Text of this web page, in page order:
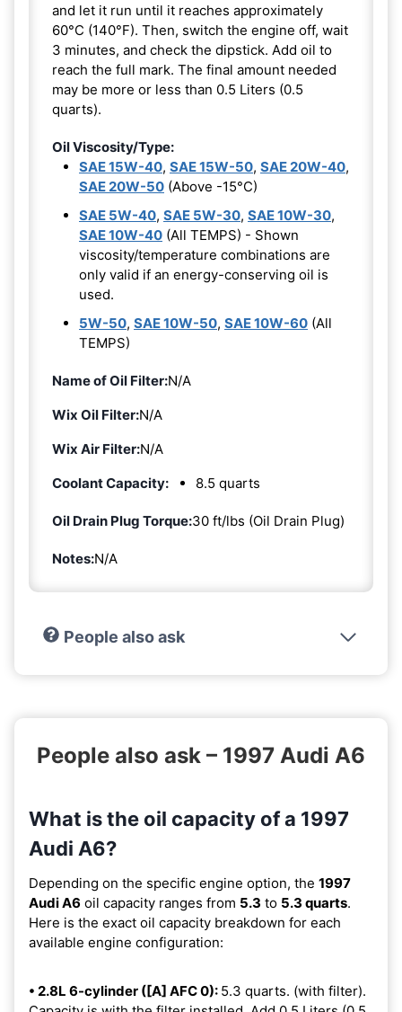
and let it run until it reaches approximately
60°C (140°F). Then, switch the engine off, wait
3 minutes, and check the dipstick. Add oil to
reach the full mark. The final amount needed
may be more or less than 0.5 Liters (0.5
quarts).
Oil Viscosity/Type:
SAE 15W-40, SAE 15W-50, SAE 20W-40,
SAE 20W-50 (Above -15°C)
SAE 5W-40, SAE 5W-30, SAE 10W-30,
SAE 10W-40 (All TEMPS) - Shown
viscosity/temperature combinations are
only valid if an energy-conserving oil is
used.
5W-50, SAE 10W-50, SAE 10W-60 (All
TEMPS)
Name of Oil Filter:N/A
Wix Oil Filter:N/A
Wix Air Filter:N/A
Coolant Capacity:
8.5 quarts
Oil Drain Plug Torque:30 ft/lbs (Oil Drain Plug)
Notes:N/A
People also ask
People also ask – 1997 Audi A6
What is the oil capacity of a 1997
Audi A6?
Depending on the specific engine option, the 1997
Audi A6 oil capacity ranges from 5.3 to 5.3 quarts.
Here is the exact oil capacity breakdown for each
available engine configuration:
• 2.8L 6-cylinder ([A] AFC 0): 5.3 quarts. (with filter).